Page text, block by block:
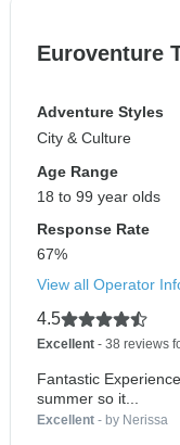
Euroventure
Adventure Styles
City & Culture
Age Range
18 to 99 year olds
Response Rate
67%
View all Operator
4.5
Excellent - 38 reviews
Fantastic
summer so it...
Excellent - by Nerissa